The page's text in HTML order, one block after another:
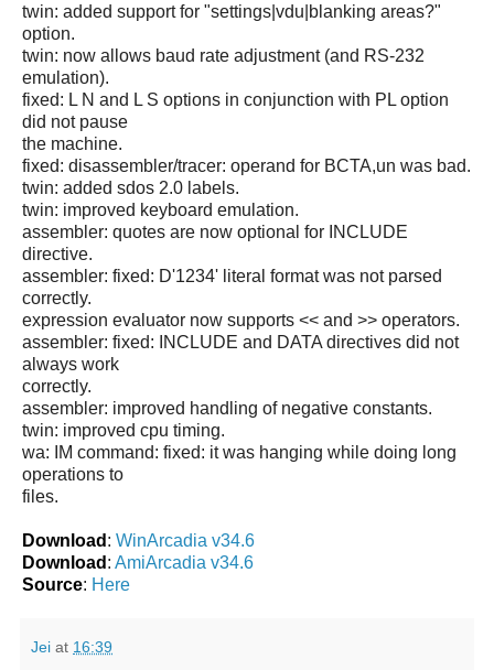
twin: added support for "settings|vdu|blanking areas?"
option.
twin: now allows baud rate adjustment (and RS-232
emulation).
fixed: L N and L S options in conjunction with PL option
did not pause
the machine.
fixed: disassembler/tracer: operand for BCTA,un was bad.
twin: added sdos 2.0 labels.
twin: improved keyboard emulation.
assembler: quotes are now optional for INCLUDE
directive.
assembler: fixed: D'1234' literal format was not parsed
correctly.
expression evaluator now supports << and >> operators.
assembler: fixed: INCLUDE and DATA directives did not
always work
correctly.
assembler: improved handling of negative constants.
twin: improved cpu timing.
wa: IM command: fixed: it was hanging while doing long
operations to
files.
Download : WinArcadia v34.6
Download : AmiArcadia v34.6
Source: Here
Jei at 16:39